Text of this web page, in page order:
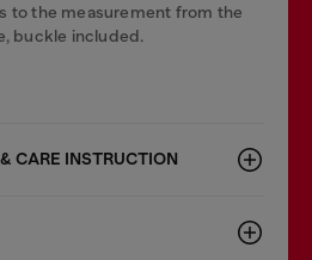
to the measurement from the
buckle included.
CARE INSTRUCTION